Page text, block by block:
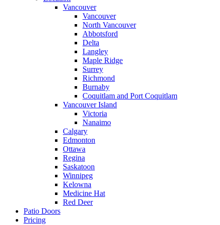
Vancouver
Vancouver
North Vancouver
Abbotsford
Delta
Langley
Maple Ridge
Surrey
Richmond
Burnaby
Coquitlam and Port Coquitlam
Vancouver Island
Victoria
Nanaimo
Calgary
Edmonton
Ottawa
Regina
Saskatoon
Winnipeg
Kelowna
Medicine Hat
Red Deer
Patio Doors
Pricing